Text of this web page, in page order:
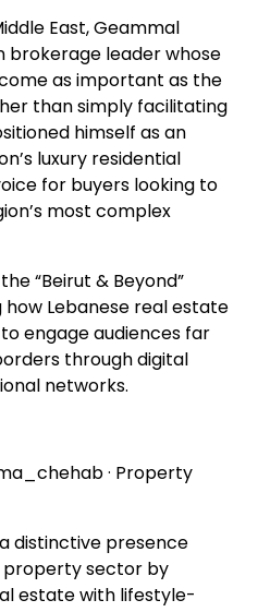
East, Geammal
leader whose
as important as the
than simply facilitating
himself as an
luxury residential
for buyers looking to
most complex
“Beirut & Beyond”
Lebanese real estate
engage audiences far
through digital
networks.
· Property
distinctive presence
property sector by
estate with lifestyle-